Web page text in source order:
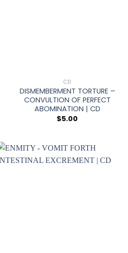
CD
DISMEMBERMENT TORTURE –
CONVULTION OF PERFECT
ABOMINATION | CD
$5.00